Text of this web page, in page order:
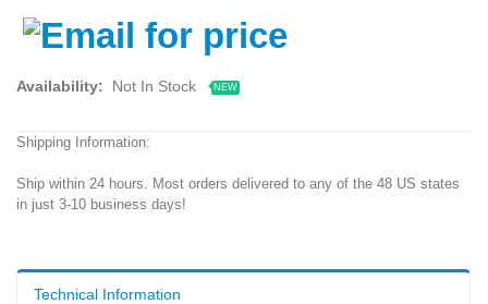
Availability: Not In Stock NEW
Shipping Information:
Ship within 24 hours. Most orders delivered to any of the 48 US states
in just 3-10 business days!
Technical Information